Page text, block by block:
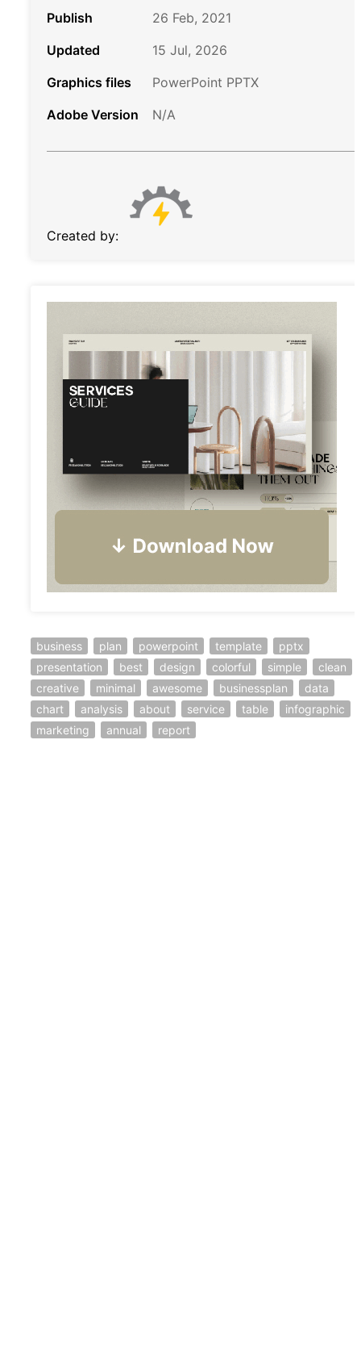
Publish
26 Feb, 2021
Updated
15 Jul, 2026
Graphics files
PowerPoint PPTX
Adobe Version
N/A
Created by:
business plan powerpoint template
pptx
presentation
best design colorful simple
clean
creative
minimal awesome businessplan
data
chart
analysis about service table
infographic
marketing
annual report